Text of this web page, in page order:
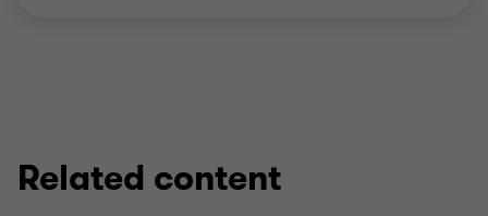
Related content